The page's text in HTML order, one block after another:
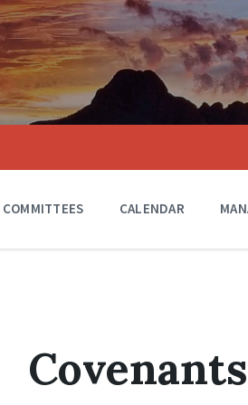
COMMITTEES CALENDAR